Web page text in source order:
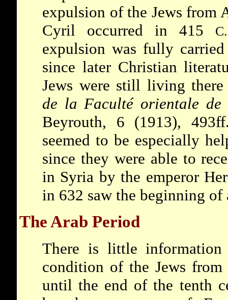
expulsion of the Jews from
Cyril occurred in 415
expulsion was fully
since later Christian
Jews were still living
de la Faculté orientale de
Beyrouth, 6 (1913),
seemed to be especially
since they were able to
in Syria by the emperor
in 632 saw the beginning of
The Arab Period
There is little information
condition of the Jews
until the end of the tenth